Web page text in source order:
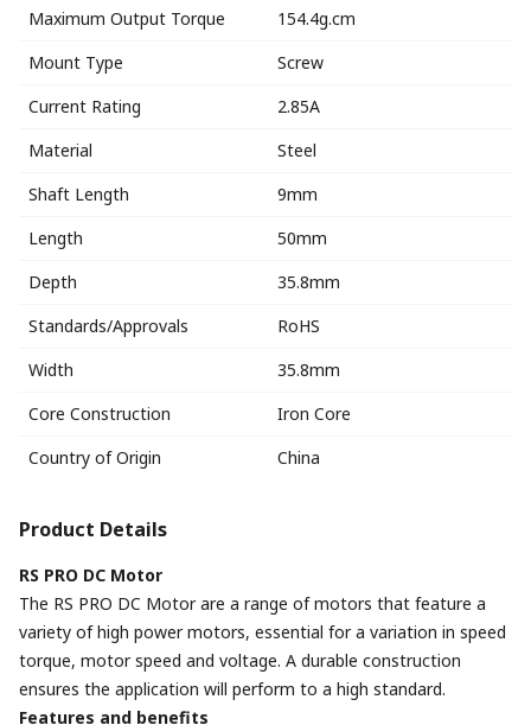
Maximum Output Torque
154.4g.cm
Mount Type
Screw
Current Rating
2.85A
Material
Steel
Shaft Length
9mm
Length
50mm
Depth
35.8mm
Standards/Approvals
RoHS
Width
35.8mm
Core Construction
Iron Core
Country of Origin
China
Product Details
RS PRO DC Motor
The RS PRO DC Motor are a range of motors that feature a
variety of high power motors, essential for a variation in speed
torque, motor speed and voltage. A durable construction
ensures the application will perform to a high standard.
Features and benefits